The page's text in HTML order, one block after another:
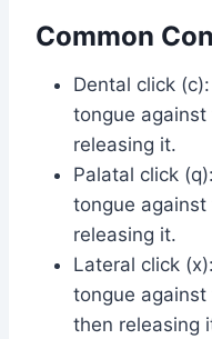
Common
Dental click
tongue
releasing it.
Palatal click
tongue
releasing it.
Lateral click
tongue
then releasing